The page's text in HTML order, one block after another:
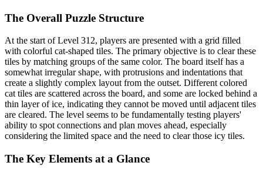
The Overall Puzzle Structure
At the start of Level 312, players are presented with a grid filled
with colorful cat-shaped tiles. The primary objective is to clear these
tiles by matching groups of the same color. The board itself has a
somewhat irregular shape, with protrusions and indentations that
create a slightly complex layout from the outset. Different colored
cat tiles are scattered across the board, and some are locked behind a
thin layer of ice, indicating they cannot be moved until adjacent tiles
are cleared. The level seems to be fundamentally testing players'
ability to spot connections and plan moves ahead, especially
considering the limited space and the need to clear those icy tiles.
The Key Elements at a Glance